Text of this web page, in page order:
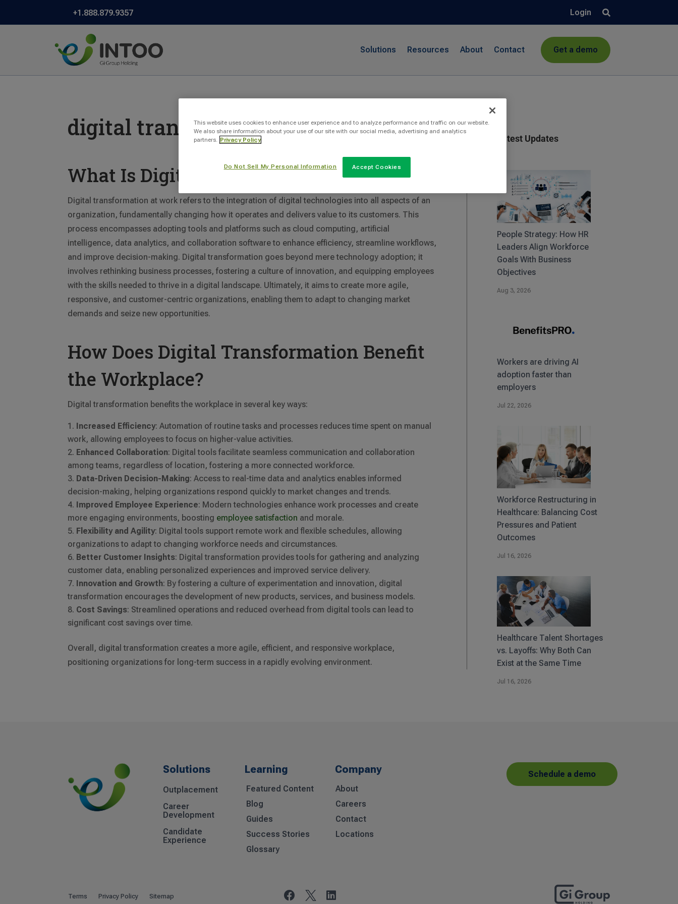
+1.888.879.9357 Login
Solutions Resources About Contact Get a demo
digital transformation
What Is Digital Transformation At Work?
Digital transformation at work refers to the integration of digital technologies into all aspects of an
organization, fundamentally changing how it operates and delivers value to its customers. This
process encompasses adopting tools and platforms such as cloud computing, artificial
intelligence, data analytics, and collaboration software to enhance efficiency, streamline workflows,
and improve decision-making. Digital transformation goes beyond mere technology adoption; it
involves rethinking business processes, fostering a culture of innovation, and equipping employees
with the skills needed to thrive in a digital landscape. Ultimately, it aims to create more agile,
responsive, and customer-centric organizations, enabling them to adapt to changing market
demands and seize new opportunities.
How Does Digital Transformation Benefit
the Workplace?
Digital transformation benefits the workplace in several key ways:
Increased Efficiency: Automation of routine tasks and processes reduces time spent on manual
work, allowing employees to focus on higher-value activities.
Enhanced Collaboration: Digital tools facilitate seamless communication and collaboration
among teams, regardless of location, fostering a more connected workforce.
Data-Driven Decision-Making: Access to real-time data and analytics enables informed
decision-making, helping organizations respond quickly to market changes and trends.
Improved Employee Experience: Modern technologies enhance work processes and create
more engaging environments, boosting employee satisfaction and morale.
Flexibility and Agility: Digital tools support remote work and flexible schedules, allowing
organizations to adapt to changing workforce needs and circumstances.
Better Customer Insights: Digital transformation provides tools for gathering and analyzing
customer data, enabling personalized experiences and improved service delivery.
Innovation and Growth: By fostering a culture of experimentation and innovation, digital
transformation encourages the development of new products, services, and business models.
Cost Savings: Streamlined operations and reduced overhead from digital tools can lead to
significant cost savings over time.
Overall, digital transformation creates a more agile, efficient, and responsive workplace,
positioning organizations for long-term success in a rapidly evolving environment.
Latest Updates
People Strategy: How HR
Leaders Align Workforce
Goals With Business
Objectives
Aug 3, 2026
Workers are driving AI
adoption faster than
employers
Jul 22, 2026
Workforce Restructuring in
Healthcare: Balancing Cost
Pressures and Patient
Outcomes
Jul 16, 2026
Healthcare Talent Shortages
vs. Layoffs: Why Both Can
Exist at the Same Time
Jul 16, 2026
Solutions
Outplacement
Career
Development
Candidate
Experience
Learning
Featured Content
Blog
Guides
Success Stories
Glossary
Company
About
Careers
Contact
Locations
Schedule a demo
Terms Privacy Policy Sitemap  
This website uses cookies to enhance user experience and to analyze performance and traffic on our website.
We also share information about your use of our site with our social media, advertising and analytics
partners. Privacy Policy
Do Not Sell My Personal Information Accept Cookies